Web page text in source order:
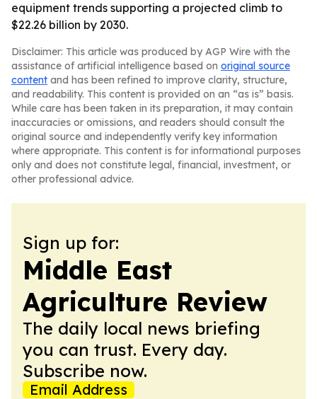
equipment trends supporting a projected climb to
$22.26 billion by 2030.
Disclaimer: This article was produced by AGP Wire with the
assistance of artificial intelligence based on original source
content and has been refined to improve clarity, structure,
and readability. This content is provided on an “as is” basis.
While care has been taken in its preparation, it may contain
inaccuracies or omissions, and readers should consult the
original source and independently verify key information
where appropriate. This content is for informational purposes
only and does not constitute legal, financial, investment, or
other professional advice.
Sign up for:
Middle East
Agriculture Review
The daily local news briefing
you can trust. Every day.
Subscribe now.
Email Address